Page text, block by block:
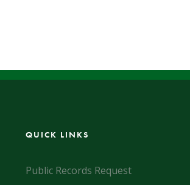
QUICK LINKS
Public Records Request